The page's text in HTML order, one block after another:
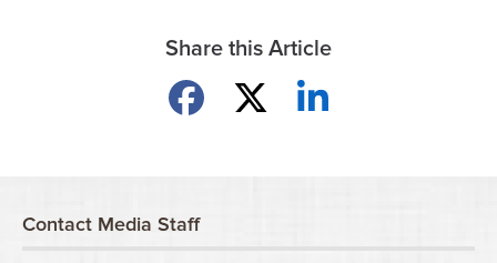
Share this Article
Share on Facebook
Share on XShare on LinkedIn
Contact Media Staff